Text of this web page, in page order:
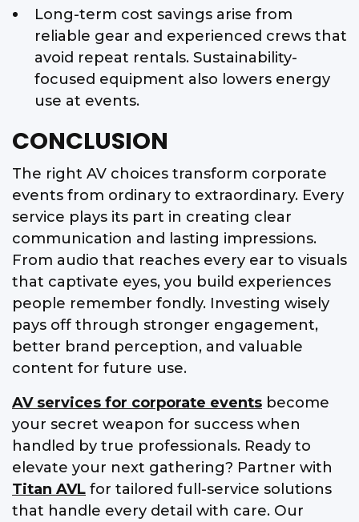
Long-term cost savings arise from
reliable gear and experienced crews that
avoid repeat rentals. Sustainability-
focused equipment also lowers energy
use at events.
CONCLUSION
The right AV choices transform corporate
events from ordinary to extraordinary. Every
service plays its part in creating clear
communication and lasting impressions.
From audio that reaches every ear to visuals
that captivate eyes, you build experiences
people remember fondly. Investing wisely
pays off through stronger engagement,
better brand perception, and valuable
content for future use.
AV services for corporate events become
your secret weapon for success when
handled by true professionals. Ready to
elevate your next gathering? Partner with
Titan AVL for tailored full-service solutions
that handle every detail with care. Our